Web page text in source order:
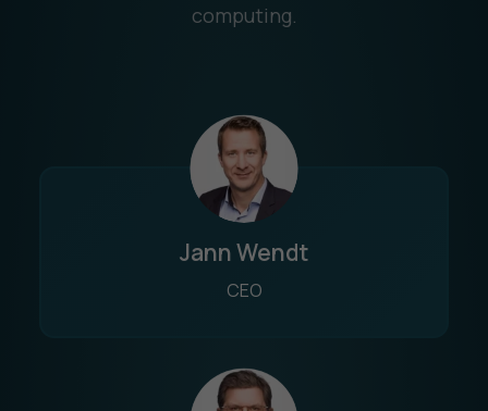
computing.
Jann Wendt
CEO